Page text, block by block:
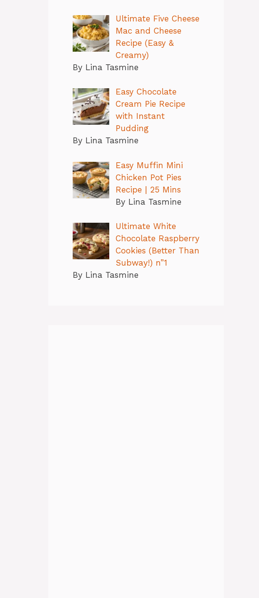
Ultimate Five Cheese
Mac and Cheese
Recipe (Easy &
Creamy)
By Lina Tasmine
Easy Chocolate
Cream Pie Recipe
with Instant
Pudding
By Lina Tasmine
Easy Muffin Mini
Chicken Pot Pies
Recipe | 25 Mins
By Lina Tasmine
Ultimate White
Chocolate Raspberry
Cookies (Better Than
Subway!) n”1
By Lina Tasmine